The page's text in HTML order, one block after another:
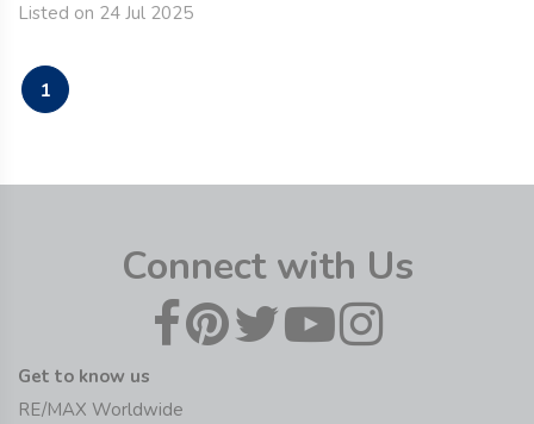
Listed on 24 Jul 2025
1
Connect with Us
Get to know us
RE/MAX Worldwide